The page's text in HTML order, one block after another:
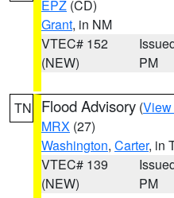
EPZ (CD)
Grant, in NM
VTEC# 152
(NEW)
PM
TN Flood Advisory (View
MRX (27)
Washington, Carter, in
VTEC# 139
(NEW)
PM